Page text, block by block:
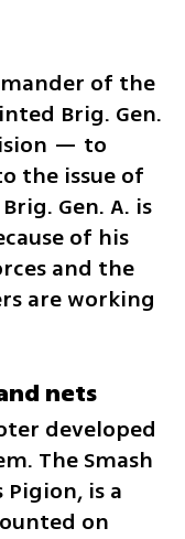
of the
Brig. Gen.
— to
the issue of
Gen. A. is
of his
and the
are working
nets
developed
The Smash
Pigion, is a
on